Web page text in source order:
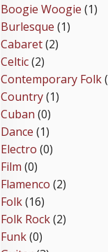
Boogie Woogie (1)
Burlesque (1)
Cabaret(2)
Celtic(2)
Contemporary Folk
Country(1)
Cuban (0)
Dance (1)
Electro (0)
Film (0)
Flamenco (2)
Folk(16)
Folk Rock(2)
Funk(0)